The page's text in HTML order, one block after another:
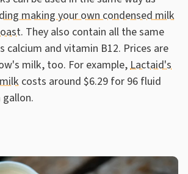
making your own condensed milk
. They also contain all the same
calcium and vitamin B12. Prices are
milk, too. For example,Lactaid's
costs around $6.29 for 96 fluid